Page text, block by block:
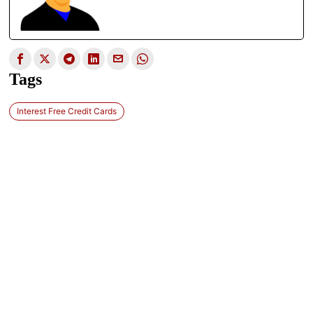
Tags
Interest Free Credit Cards